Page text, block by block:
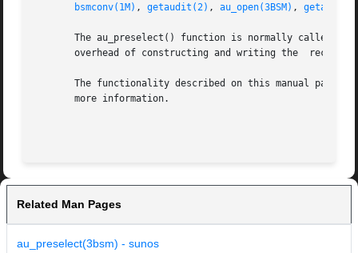
bsmconv(1M) , getaudit(2) , au_open(3BSM) ,
The au_preselect() function is normally called prior to
overhead of constructing and writing the  record
The functionality described on this manual page
       more information.
Related Man Pages
au_preselect(3bsm) - sunos